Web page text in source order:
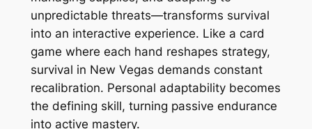
unpredictable threats—transforms survival
into an interactive experience. Like a card
game where each hand reshapes strategy,
survival in New Vegas demands constant
recalibration. Personal adaptability becomes
the defining skill, turning passive endurance
into active mastery.